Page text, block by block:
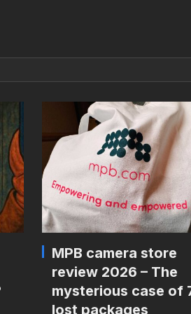
MPB camera store
review 2026 – The
mysterious case of
lost packages